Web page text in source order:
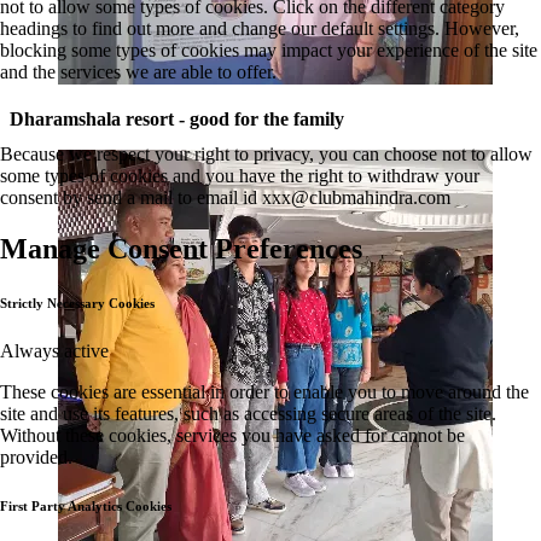
Dharamshala resort - good for the family
not to allow some types of cookies. Click on the different category
headings to find out more and change our default settings. However,
blocking some types of cookies may impact your experience of the site
and the services we are able to offer.
Because we respect your right to privacy, you can choose not to allow
some types of cookies and you have the right to withdraw your
consent by send a mail to email idxxx@clubmahindra.com
Manage Consent Preferences
Strictly Necessary Cookies
Always active
These cookies are essential in order to enable you to move around the
site and use its features, such as accessing secure areas of the site.
Without these cookies, services you have asked for cannot be
provided.
First Party Analytics Cookies